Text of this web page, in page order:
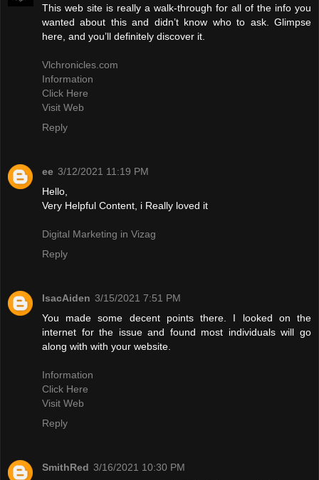
This web site is really a walk-through for all of the info you
wanted about this and didn’t know who to ask. Glimpse
here, and you’ll definitely discover it.
Vlchronicles.com
Information
Click Here
Visit Web
Reply
ee 3/12/2021 11:19 PM
Hello,
Very Helpful Content, i Really loved it
Digital Marketing in Vizag
Reply
IsacAiden 3/15/2021 7:51 PM
You made some decent points there. I looked on the
internet for the issue and found most individuals will go
along with with your website.
Information
Click Here
Visit Web
Reply
SmithRed 3/16/2021 10:30 PM